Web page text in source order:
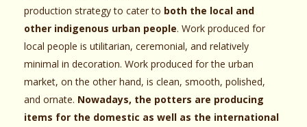
production strategy to cater to both the local and
other indigenous urban people. Work produced for
local people is utilitarian, ceremonial, and relatively
minimal in decoration. Work produced for the urban
market, on the other hand, is clean, smooth, polished,
and ornate. Nowadays, the potters are producing
items for the domestic as well as the international